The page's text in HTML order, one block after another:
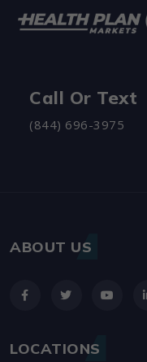
Call Or Text
(844) 696-3975
ABOUT US
LOCATIONS